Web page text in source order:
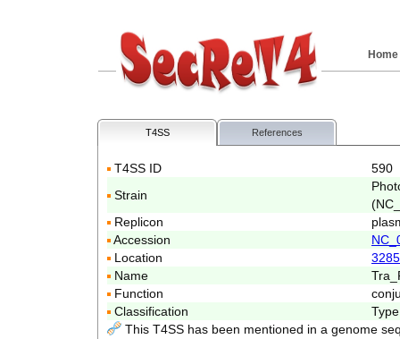
Home
T4SS References
T4SS ID
590
Strain
Replicon
Accession
Location
Name
Function
Classification
This T4SS has been mentioned in a genome